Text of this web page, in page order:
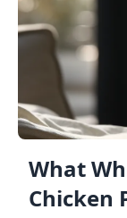
What
Chicken